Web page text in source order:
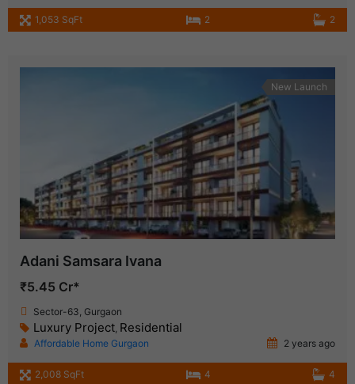
1,053 SqFt 2 2
New Launch
Adani Samsara Ivana
₹5.45 Cr*
Sector-63, Gurgaon
Luxury Project, Residential
Affordable Home Gurgaon 2 years ago
2,008 SqFt 4 4